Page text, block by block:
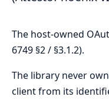
The host-owned
6749 §2 / §3.1.2).
The library never
client from its